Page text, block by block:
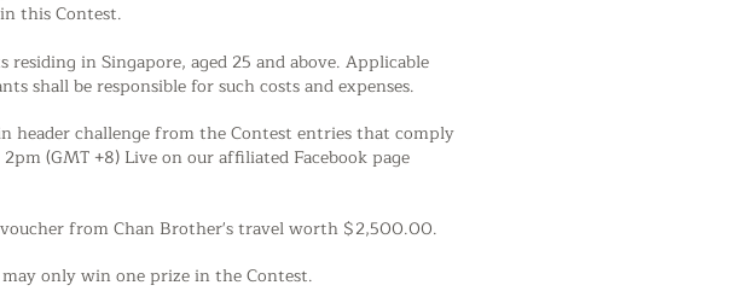
this Contest.
in Singapore, aged 25 and above. Applicable
shall be responsible for such costs and expenses.
header challenge from the Contest entries that comply
(GMT +8) Live on our affiliated Facebook page
from Chan Brother's travel worth $2,500.00.
only win one prize in the Contest.